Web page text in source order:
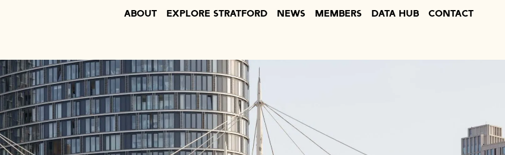
ABOUT EXPLORE STRATFORD NEWS MEMBERS DATA HUB CONTACT